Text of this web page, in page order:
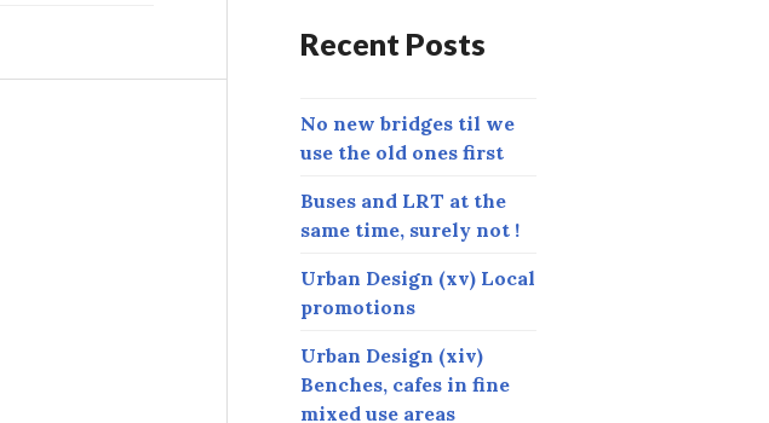
e
s
Recent Posts
No new bridges til we
use the old ones first
Buses and LRT at the
same time, surely not !
Urban Design (xv) Local
promotions
Urban Design (xiv)
Benches, cafes in fine
mixed use areas